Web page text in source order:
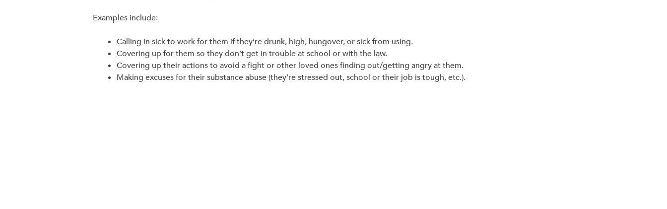
Examples include:
Calling in sick to work for them if they’re drunk, high, hungover, or sick from using.
Covering up for them so they don’t get in trouble at school or with the law.
Covering up their actions to avoid a fight or other loved ones finding out/getting angry at them.
Making excuses for their substance abuse (they’re stressed out, school or their job is tough, etc.).